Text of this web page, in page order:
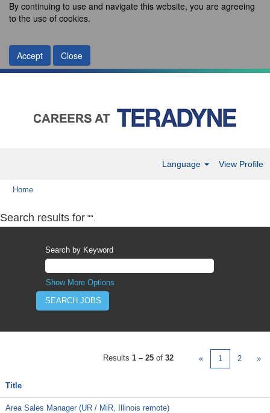
By continuing to use and navigate this website, you are agreeing
to the use of cookies.
Accept Close
Language View Profile
Home
Search results for "".
Search by Keyword
Show More Options
Results 1 – 25 of 32 « 1 2 »
Title
Area Sales Manager (UR / MiR, Illinois remote)